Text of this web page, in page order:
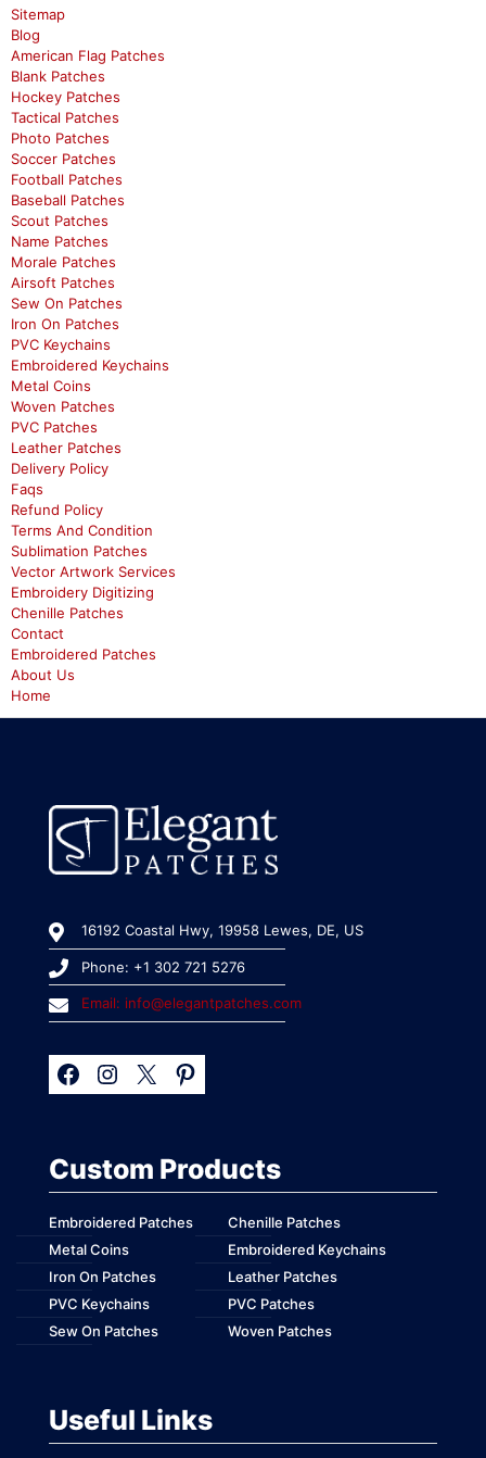
Sitemap
Blog
American Flag Patches
Blank Patches
Hockey Patches
Tactical Patches
Photo Patches
Soccer Patches
Football Patches
Baseball Patches
Scout Patches
Name Patches
Morale Patches
Airsoft Patches
Sew On Patches
Iron On Patches
PVC Keychains
Embroidered Keychains
Metal Coins
Woven Patches
PVC Patches
Leather Patches
Delivery Policy
Faqs
Refund Policy
Terms And Condition
Sublimation Patches
Vector Artwork Services
Embroidery Digitizing
Chenille Patches
Contact
Embroidered Patches
About Us
Home
16192 Coastal Hwy, 19958 Lewes, DE, US
Phone: +1 302 721 5276
Email: info@elegantpatches.com
Custom Products
Embroidered Patches
Chenille Patches
Metal Coins
Embroidered Keychains
Iron On Patches
Leather Patches
PVC Keychains
PVC Patches
Sew On Patches
Woven Patches
Useful Links